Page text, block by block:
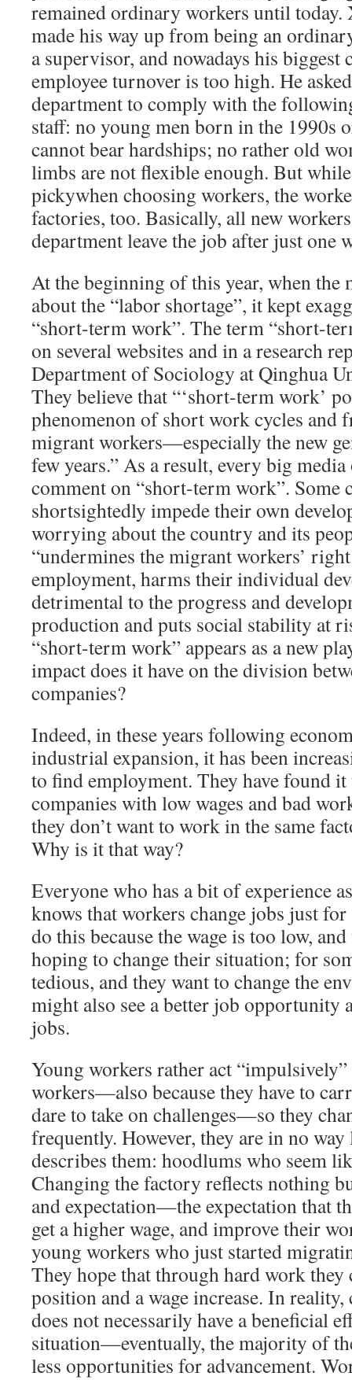
remained ordinary workers until today.
made his way up from being an
a supervisor, and nowadays his biggest
employee turnover is too high. He
department to comply with the
staff: no young men born in the 1990s
cannot bear hardships; no rather old
limbs are not flexible enough. But
pickywhen choosing workers, the
factories, too. Basically, all new
department leave the job after just one
At the beginning of this year, when the
about the “labor shortage”, it kept
“short-term work”. The term “short-
on several websites and in a research
Department of Sociology at Qinghua
They believe that “‘short-term work’
phenomenon of short work cycles and
migrant workers—especially the new
few years.” As a result, every big
comment on “short-term work”. Some
shortsightedly impede their own
worrying about the country and its
“undermines the migrant workers’
employment, harms their individual
detrimental to the progress and
production and puts social stability at
“short-term work” appears as a new
impact does it have on the division
companies?
Indeed, in these years following
industrial expansion, it has been
to find employment. They have found
companies with low wages and bad
they don’t want to work in the same
Why is it that way?
Everyone who has a bit of experience
knows that workers change jobs just for
do this because the wage is too low,
hoping to change their situation; for
tedious, and they want to change the
might also see a better job opportunity
jobs.
Young workers rather act
workers—also because they have to
dare to take on challenges—so they
frequently. However, they are in no
describes them: hoodlums who seem
Changing the factory reflects nothing
and expectation—the expectation that
get a higher wage, and improve their
young workers who just started
They hope that through hard work they
position and a wage increase. In
does not necessarily have a beneficial
situation—eventually, the majority of
less opportunities for advancement.